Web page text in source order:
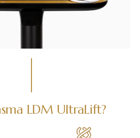
LDM UltraLift?